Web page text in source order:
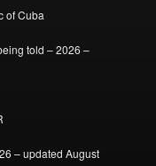
of Cuba
told – 2026 –
– updated August